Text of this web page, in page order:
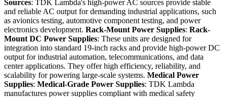
Sources: TDK Lambda's high-power AC sources provide stable
and reliable AC output for demanding industrial applications, such
as avionics testing, automotive component testing, and power
electronics development. Rack-Mount Power Supplies: Rack-
Mount DC Power Supplies: These units are designed for
integration into standard 19-inch racks and provide high-power DC
output for industrial automation, telecommunications, and data
center applications. They offer high efficiency, reliability, and
scalability for powering large-scale systems. Medical Power
Supplies: Medical-Grade Power Supplies: TDK Lambda
manufactures power supplies compliant with medical safety